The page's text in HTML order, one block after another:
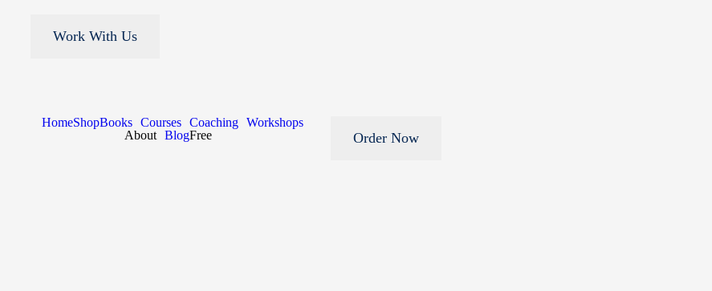
Work With Us
HomeShopBooks Courses Coaching Workshops
About
BlogFree Order Now